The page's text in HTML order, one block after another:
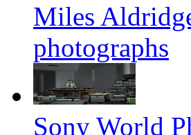
Miles
photographs
Sony World